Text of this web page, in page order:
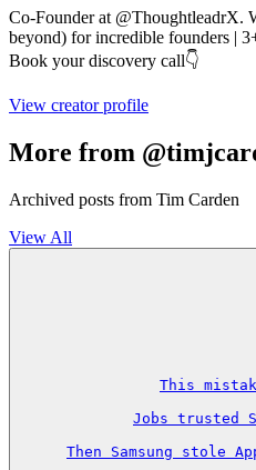
Co-Founder at @ThoughtleadrX.
beyond) for incredible founders |
Book your discovery call👇
View creator profile
More from
Archived posts from Tim Carden
View All
This
Jobs trusted
Then Samsung stole